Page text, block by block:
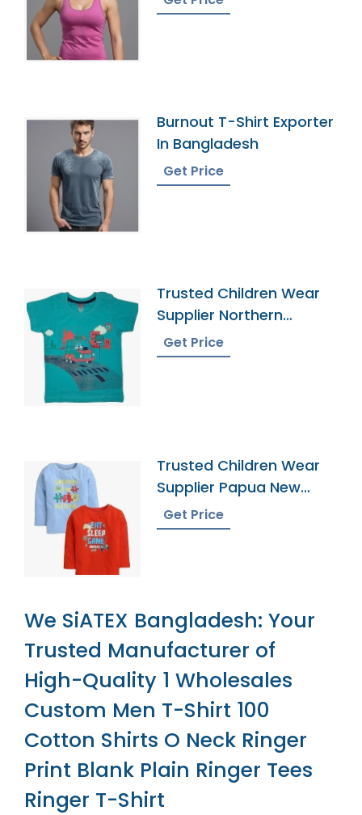
Burnout T-Shirt Exporter
In Bangladesh
Get Price
Trusted Children Wear
Supplier Northern
Mariana Islands
Get Price
Trusted Children Wear
Supplier Papua New
Guinea
Get Price
We SiATEX Bangladesh: Your
Trusted Manufacturer of
High-Quality 1 Wholesales
Custom Men T-Shirt 100
Cotton Shirts O Neck Ringer
Print Blank Plain Ringer Tees
Ringer T-Shirt